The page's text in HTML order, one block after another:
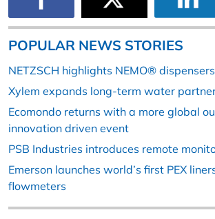
POPULAR NEWS STORIES
NETZSCH highlights NEMO® dispensers
Xylem expands long-term water
Ecomondo returns with a more global
innovation driven event
PSB Industries introduces remote
Emerson launches world’s first PEX
flowmeters